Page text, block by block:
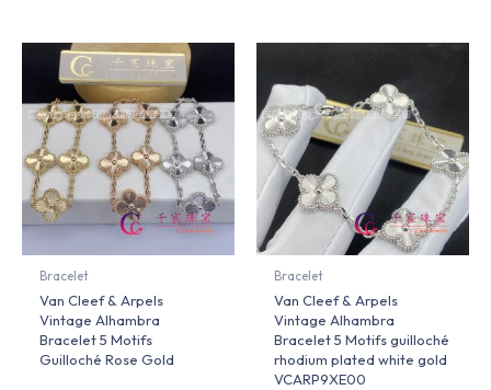
Bracelet
Van Cleef & Arpels
Vintage Alhambra
Bracelet 5 Motifs
Guilloché Rose Gold
Bracelet
Van Cleef & Arpels
Vintage Alhambra
Bracelet 5 Motifs guilloché
rhodium plated white gold
VCARP9XE00